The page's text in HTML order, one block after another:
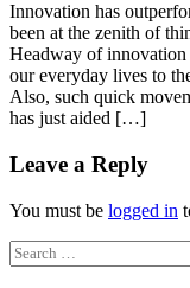
Innovation has
been at the zenith of
Headway of innovation
our everyday lives to
Also, such quick
has just aided […]
Leave a Reply
You must be logged in
Search
for: